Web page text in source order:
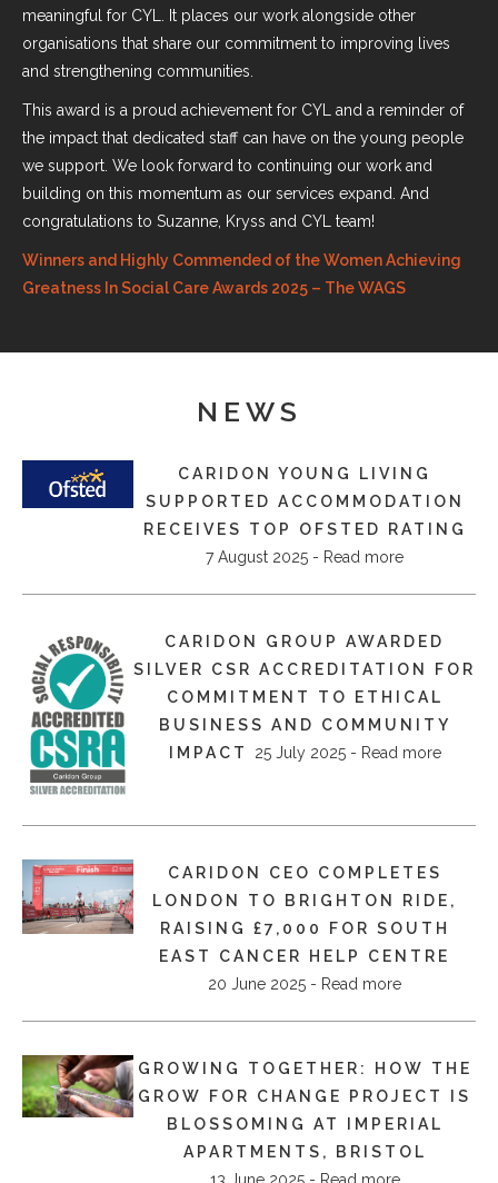
meaningful for CYL. It places our work alongside other
organisations that share our commitment to improving lives
and strengthening communities.
This award is a proud achievement for CYL and a reminder of
the impact that dedicated staff can have on the young people
we support. We look forward to continuing our work and
building on this momentum as our services expand. And
congratulations to Suzanne, Kryss and CYL team!
Winners and Highly Commended of the Women Achieving
Greatness In Social Care Awards 2025 – The WAGS
NEWS
CARIDON YOUNG LIVING
SUPPORTED ACCOMMODATION
RECEIVES TOP OFSTED RATING
7 August 2025 - Read more
​CARIDON GROUP AWARDED
SILVER CSR ACCREDITATION FOR
COMMITMENT TO ETHICAL
BUSINESS AND COMMUNITY
IMPACT 25 July 2025 - Read more
CARIDON CEO COMPLETES
LONDON TO BRIGHTON RIDE,
RAISING £7,000 FOR SOUTH
EAST CANCER HELP CENTRE
20 June 2025 - Read more
GROWING TOGETHER: HOW THE
GROW FOR CHANGE PROJECT IS
BLOSSOMING AT IMPERIAL
APARTMENTS, BRISTOL